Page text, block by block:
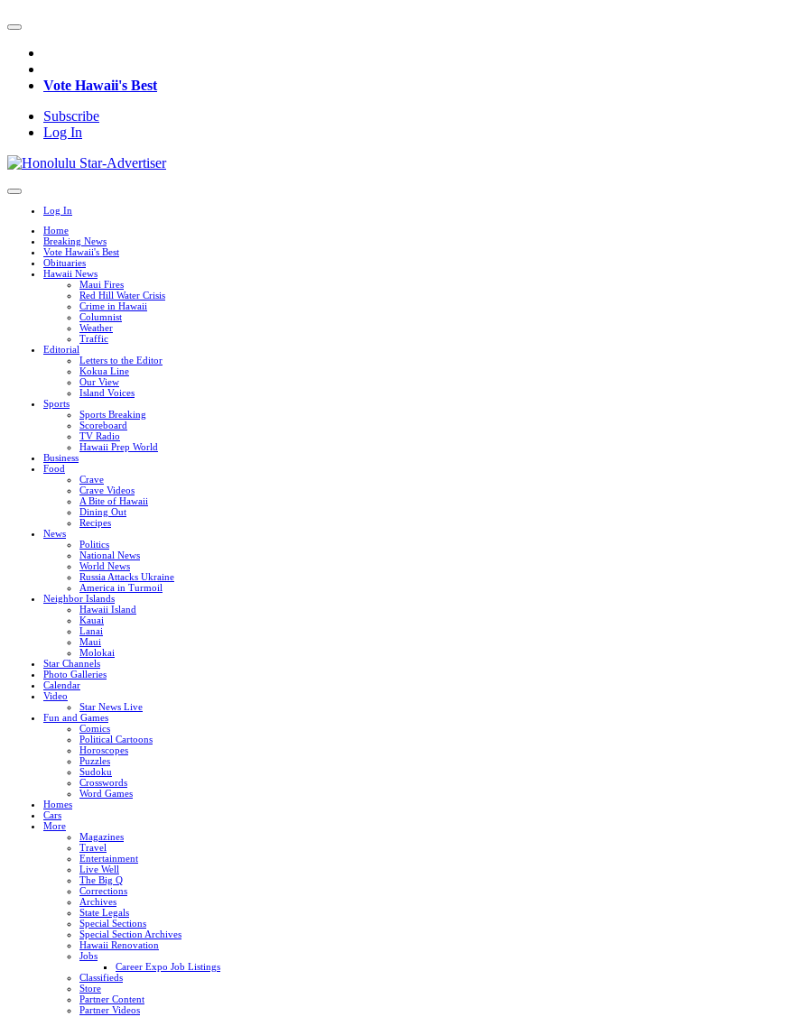
Vote Hawaii's Best
Subscribe
Log In
Log In
Home
Breaking News
Vote Hawaii's Best
Obituaries
Hawaii News
Maui Fires
Red Hill Water Crisis
Crime in Hawaii
Columnist
Weather
Traffic
Editorial
Letters to the Editor
Kokua Line
Our View
Island Voices
Sports
Sports Breaking
Scoreboard
TV Radio
Hawaii Prep World
Business
Food
Crave
Crave Videos
A Bite of Hawaii
Dining Out
Recipes
News
Politics
National News
World News
Russia Attacks Ukraine
America in Turmoil
Neighbor Islands
Hawaii Island
Kauai
Lanai
Maui
Molokai
Star Channels
Photo Galleries
Calendar
Video
Star News Live
Fun and Games
Comics
Political Cartoons
Horoscopes
Puzzles
Sudoku
Crosswords
Word Games
Homes
Cars
More
Magazines
Travel
Entertainment
Live Well
The Big Q
Corrections
Archives
State Legals
Special Sections
Special Section Archives
Hawaii Renovation
Jobs
Career Expo Job Listings
Classifieds
Store
Partner Content
Partner Videos